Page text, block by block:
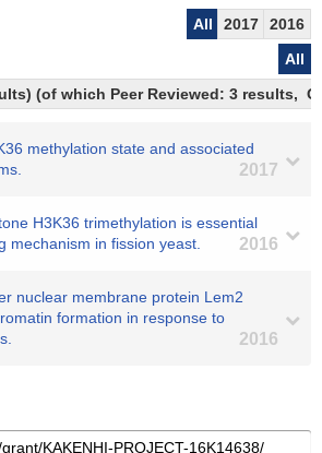
All 2017
2016
All
(of which Peer Reviewed: 3 results,
methylation state and associated
2017
H3K36 trimethylation is essential
mechanism in fission yeast.
2016
nuclear membrane protein Lem2
formation in response to
2016